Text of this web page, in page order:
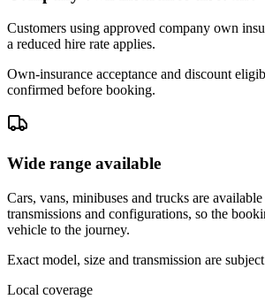
Customers using approved company own
a reduced hire rate applies.
Own-insurance acceptance and discount
confirmed before booking.
Wide range available
Cars, vans, minibuses and trucks are
transmissions and configurations, so the
vehicle to the journey.
Exact model, size and transmission are
Local coverage